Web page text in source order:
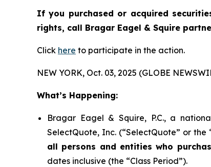
If you purchased or acquired
rights, call Bragar Eagel & Squire
Click here to participate in the action.
NEW YORK, Oct. 03, 2025 (GLOBE
What’s Happening:
Bragar Eagel & Squire, P.C., a
SelectQuote, Inc. (“SelectQuote” or
all persons and entities who
dates inclusive (the “Class Period”).